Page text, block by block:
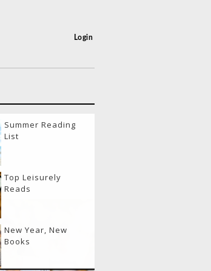
Login
Summer Reading
List
Top Leisurely
Reads
New Year, New
Books